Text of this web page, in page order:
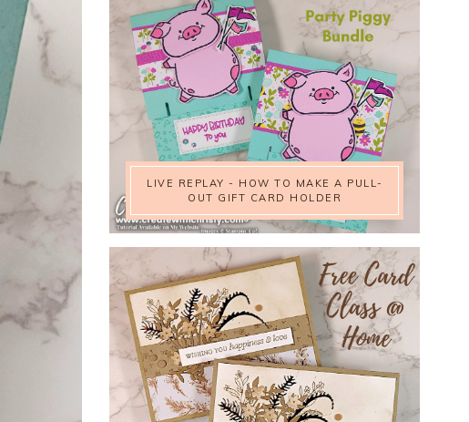
LIVE REPLAY - HOW TO MAKE A PULL-
OUT GIFT CARD HOLDER